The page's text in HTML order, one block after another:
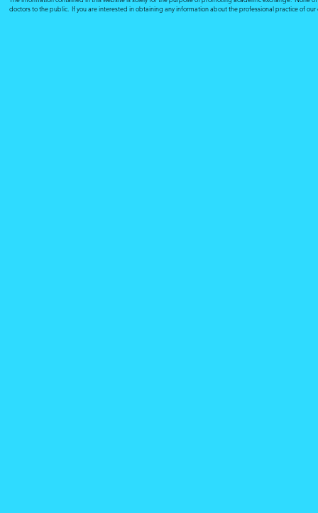
doctors to the public. If you are interested in obtaining any information about the professional practice of